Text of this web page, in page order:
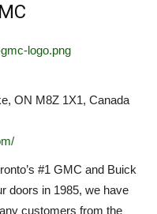
ON M8Z 1X1, Canada
#1 GMC and Buick
doors in 1985, we have
customers from the